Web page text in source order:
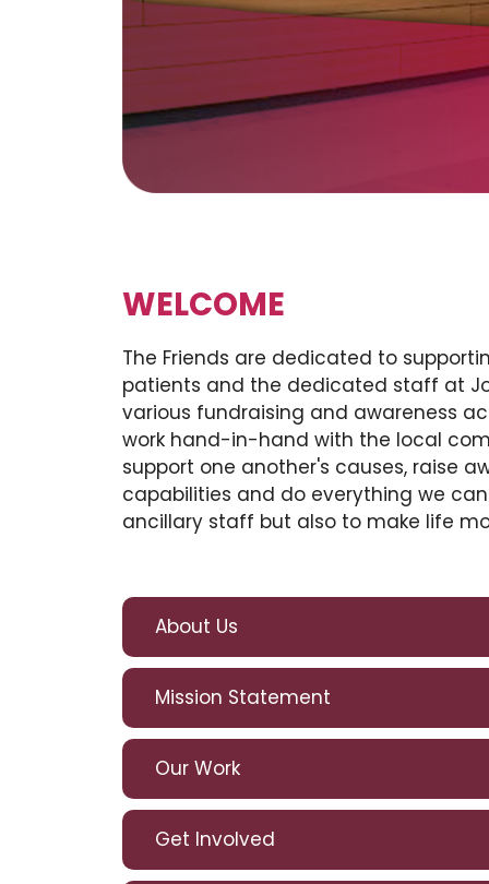
WELCOME
The Friends are dedicated to
patients and the dedicated staff at
various fundraising and awareness
work hand-in-hand with the local
support one another's causes, raise
capabilities and do everything we
ancillary staff but also to make life
About Us
Mission Statement
Our Work
Get Involved